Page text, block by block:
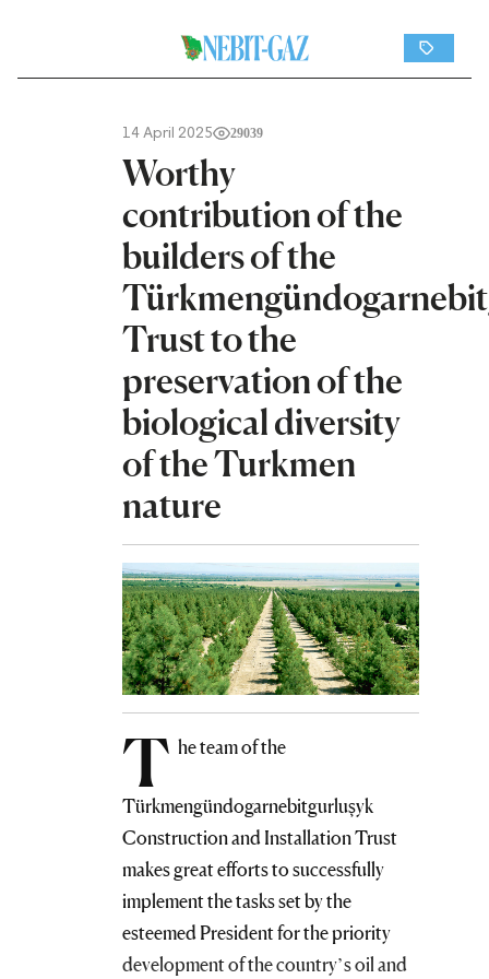
14 April 2025 29039
Worthy
contribution of the
builders of the
Trust to the
preservation of the
biological diversity
of the Turkmen
nature
T he team of the
Türkmengündogarnebitgurluşyk
Construction and Installation Trust
makes great efforts to successfully
implement the tasks set by the
esteemed President for the priority
development of the country’s oil and